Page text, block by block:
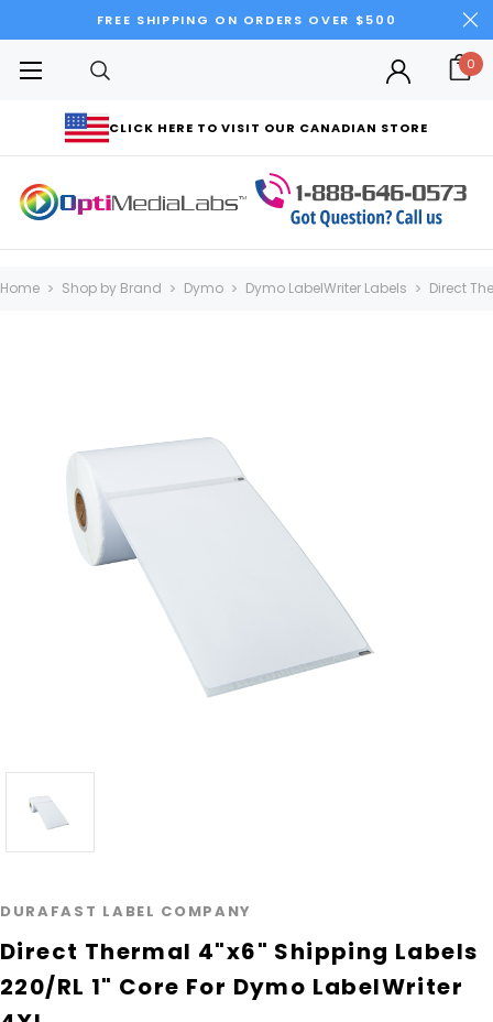
FREE SHIPPING ON ORDERS OVER $500
CLICK HERE TO VISIT OUR CANADIAN STORE
0
Home Shop by Brand Dymo Dymo LabelWriter Labels Direct
DURAFAST LABEL COMPANY
Direct Thermal 4"x6" Shipping Labels
220/RL 1" Core For Dymo LabelWriter